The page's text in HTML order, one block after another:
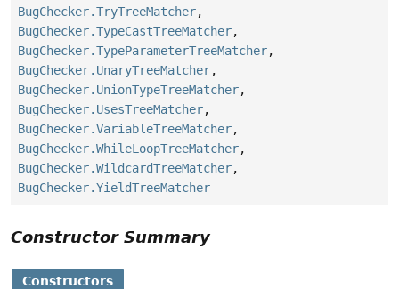
BugChecker.TryTreeMatcher,
BugChecker.TypeCastTreeMatcher,
BugChecker.TypeParameterTreeMatcher,
BugChecker.UnaryTreeMatcher,
BugChecker.UnionTypeTreeMatcher,
BugChecker.UsesTreeMatcher,
BugChecker.VariableTreeMatcher,
BugChecker.WhileLoopTreeMatcher,
BugChecker.WildcardTreeMatcher,
BugChecker.YieldTreeMatcher
Constructor Summary
Constructors